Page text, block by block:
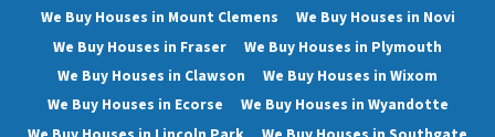
We Buy Houses in Mount Clemens
We Buy Houses in Novi
We Buy Houses in Fraser
We Buy Houses in Plymouth
We Buy Houses in Clawson
We Buy Houses in Wixom
We Buy Houses in Ecorse
We Buy Houses in Wyandotte